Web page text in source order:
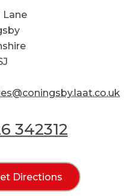
Lane
342312
Directions